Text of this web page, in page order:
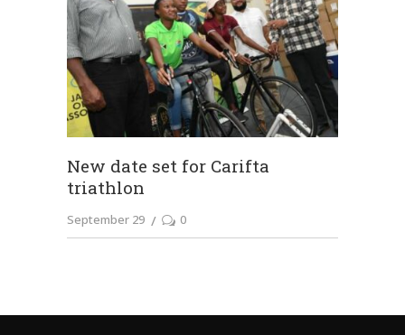
New date set for Carifta
triathlon
September 29 0